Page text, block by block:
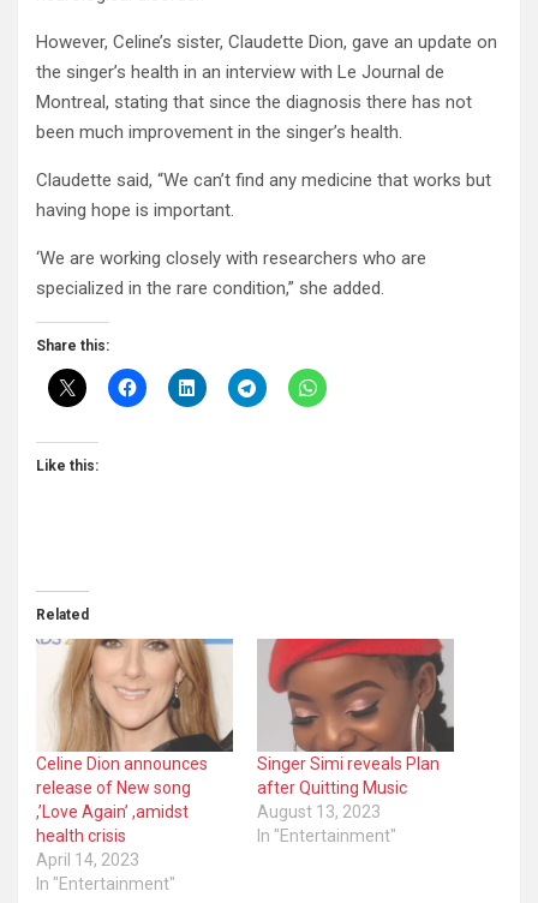
However, Celine’s sister, Claudette Dion, gave an update on
the singer’s health in an interview with Le Journal de
Montreal, stating that since the diagnosis there has not
been much improvement in the singer’s health.
Claudette said, “We can’t find any medicine that works but
having hope is important.
‘We are working closely with researchers who are
specialized in the rare condition,” she added.
Share this:
Like this:
Related
Celine Dion announces
release of New song
,’Love Again’ ,amidst
health crisis
April 14, 2023
In "Entertainment"
Singer Simi reveals Plan
after Quitting Music
August 13, 2023
In "Entertainment"